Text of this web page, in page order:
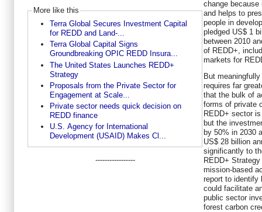
More like this
Terra Global Secures Investment Capital
for REDD and Land-...
Terra Global Capital Signs
Groundbreaking OPIC REDD Insura...
The United States Launches REDD+
Strategy
Proposals from the Private Sector for
Engagement at Scale...
Private sector needs quick decision on
REDD finance
U.S. Agency for International
Development (USAID) Makes Cl...
-----------------
change
and helps to
people in
pledged US$ 1
between 2010
of REDD+,
markets for
But
requires far
that the bulk of
forms of private
REDD+ sector
but the
by 50% in 2030
US$ 28 billion
significantly to
REDD+
mission-based
report to identify
could facilitate
public sector
forest carbon